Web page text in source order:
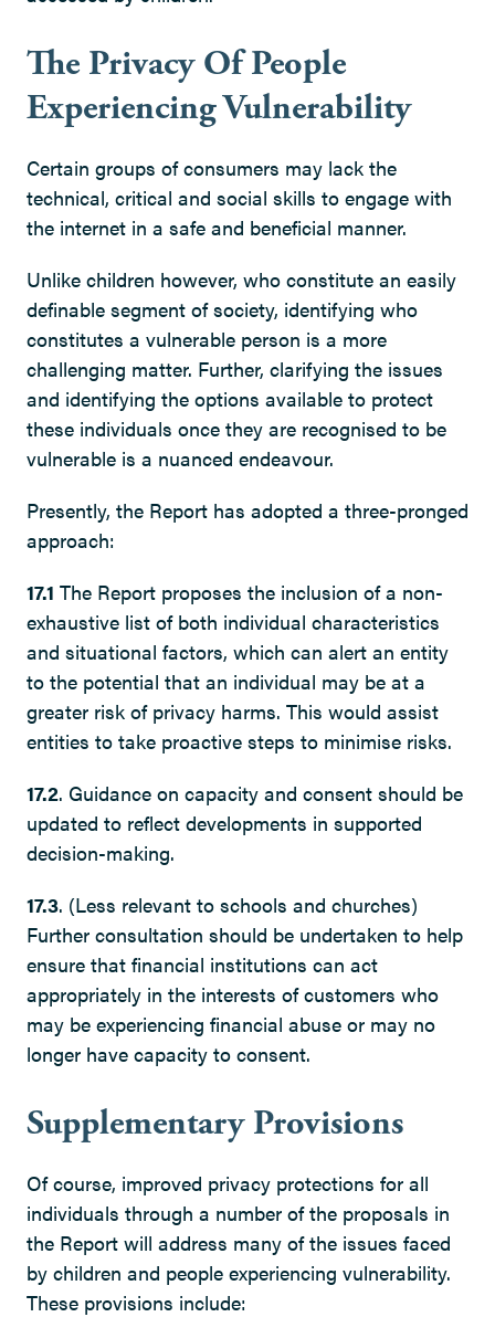
The Privacy Of People
Experiencing Vulnerability
Certain groups of consumers may lack the
technical, critical and social skills to engage with
the internet in a safe and beneficial manner.
Unlike children however, who constitute an easily
definable segment of society, identifying who
constitutes a vulnerable person is a more
challenging matter. Further, clarifying the issues
and identifying the options available to protect
these individuals once they are recognised to be
vulnerable is a nuanced endeavour.
Presently, the Report has adopted a three-pronged
approach:
17.1 The Report proposes the inclusion of a non-
exhaustive list of both individual characteristics
and situational factors, which can alert an entity
to the potential that an individual may be at a
greater risk of privacy harms. This would assist
entities to take proactive steps to minimise risks.
17.2. Guidance on capacity and consent should be
updated to reflect developments in supported
decision-making.
17.3. (Less relevant to schools and churches)
Further consultation should be undertaken to help
ensure that financial institutions can act
appropriately in the interests of customers who
may be experiencing financial abuse or may no
longer have capacity to consent.
Supplementary Provisions
Of course, improved privacy protections for all
individuals through a number of the proposals in
the Report will address many of the issues faced
by children and people experiencing vulnerability.
These provisions include: